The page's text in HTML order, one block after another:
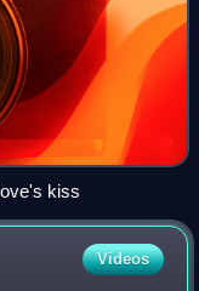
kiss
Videos